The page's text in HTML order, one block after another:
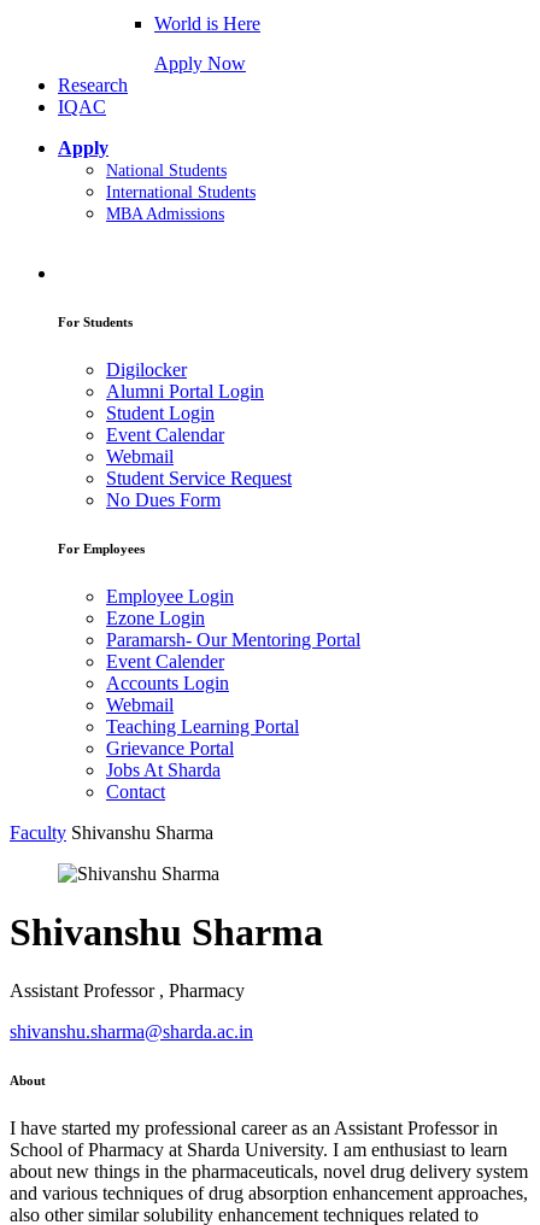
World is Here
Apply Now
Research
IQAC
Apply
National Students
International Students
MBA Admissions
For Students
Digilocker
Alumni Portal Login
Student Login
Event Calendar
Webmail
Student Service Request
No Dues Form
For Employees
Employee Login
Ezone Login
Paramarsh- Our Mentoring Portal
Event Calender
Accounts Login
Webmail
Teaching Learning Portal
Grievance Portal
Jobs At Sharda
Contact
Faculty Shivanshu Sharma
Shivanshu Sharma
Assistant Professor , Pharmacy
shivanshu.sharma@sharda.ac.in
About
I have started my professional career as an Assistant Professor in
School of Pharmacy at Sharda University. I am enthusiast to learn
about new things in the pharmaceuticals, novel drug delivery system
and various techniques of drug absorption enhancement approaches,
also other similar solubility enhancement techniques related to